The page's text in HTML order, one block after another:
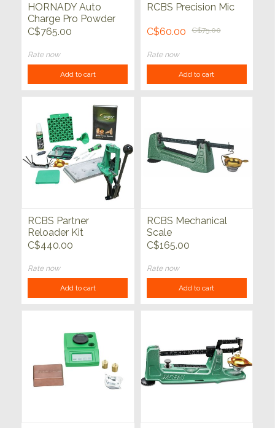
HORNADY Auto
Charge Pro Powder
Measure
C$765.00
Rate now
Add to cart
RCBS Precision Mic
C$60.00 C$75.00
Rate now
Add to cart
RCBS Partner
Reloader Kit
C$440.00
Rate now
Add to cart
RCBS Mechanical
Scale
C$165.00
Rate now
Add to cart